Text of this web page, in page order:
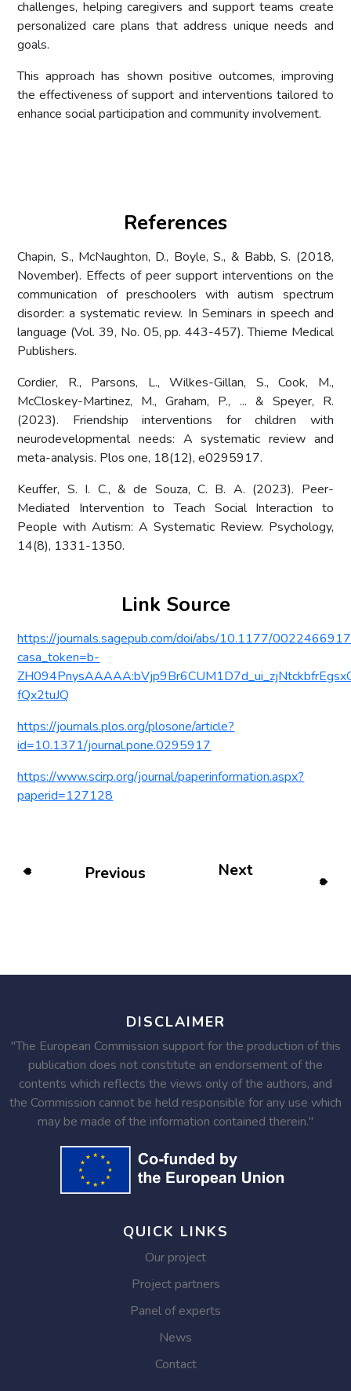
challenges, helping caregivers and support teams create
personalized care plans that address unique needs and
goals.
This approach has shown positive outcomes, improving
the effectiveness of support and interventions tailored to
enhance social participation and community involvement.
References
Chapin, S., McNaughton, D., Boyle, S., & Babb, S. (2018,
November). Effects of peer support interventions on the
communication of preschoolers with autism spectrum
disorder: a systematic review. In Seminars in speech and
language (Vol. 39, No. 05, pp. 443-457). Thieme Medical
Publishers.
Cordier, R., Parsons, L., Wilkes-Gillan, S., Cook, M.,
McCloskey-Martinez, M., Graham, P., ... & Speyer, R.
(2023). Friendship interventions for children with
neurodevelopmental needs: A systematic review and
meta-analysis. Plos one, 18(12), e0295917.
Keuffer, S. I. C., & de Souza, C. B. A. (2023). Peer-
Mediated Intervention to Teach Social Interaction to
People with Autism: A Systematic Review. Psychology,
14(8), 1331-1350.
Link Source
https://journals.sagepub.com/doi/abs/10.1177/
casa_token=b-
fQx2tuJQ
https://journals.plos.org/plosone/article?
id=10.1371/journal.pone.0295917
https://www.scirp.org/journal/paperinformation.aspx?
paperid=127128
Previous Next
DISCLAIMER
"The European Commission support for the production of this
publication does not constitute an endorsement of the
contents which reflects the views only of the authors, and
the Commission cannot be held responsible for any use which
may be made of the information contained therein."
QUICK LINKS
Our project
Project partners
Panel of experts
News
Contact